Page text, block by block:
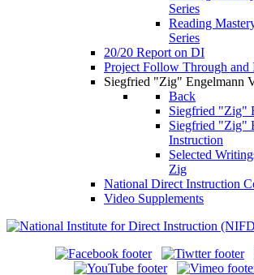
Series
Reading
Series
20/20 Report on DI
Project Follow Through and
Siegfried "Zig" Engelmann
Back
Siegfried "Zig"
Siegfried "Zig"
Instruction
Selected
Zig
National Direct Instruction
Video Supplements